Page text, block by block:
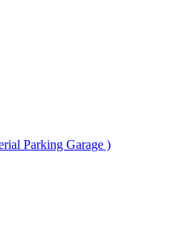
Parking Garage )